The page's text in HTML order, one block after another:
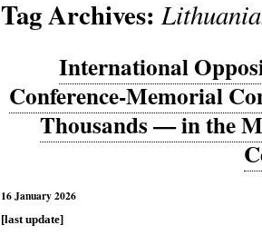
Tag Archives:
International
Conference-Memorial
Thousands — in the
16 January 2026
[last update]